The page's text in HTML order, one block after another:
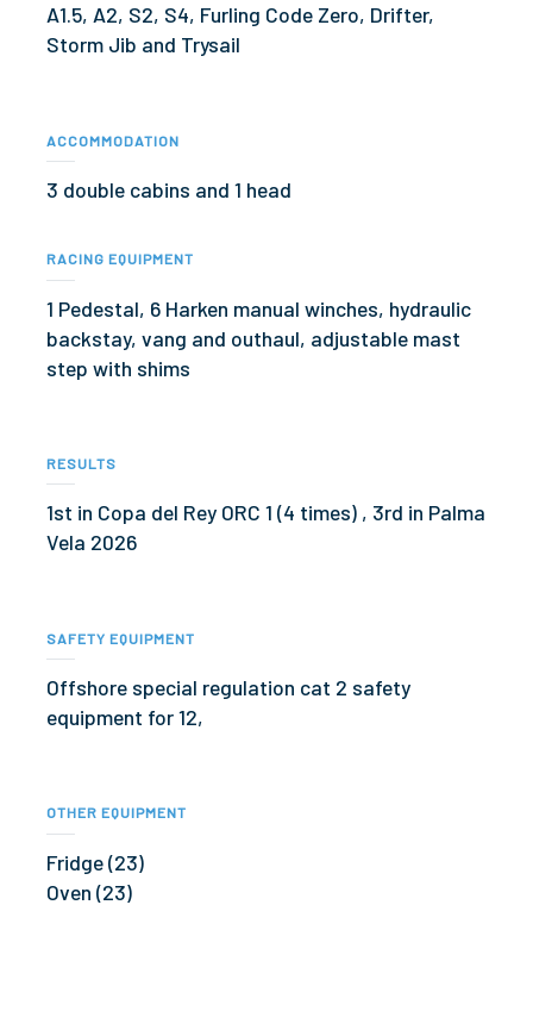
A1.5, A2, S2, S4, Furling Code Zero, Drifter,
Storm Jib and Trysail
ACCOMMODATION
3 double cabins and 1 head
RACING EQUIPMENT
1 Pedestal, 6 Harken manual winches, hydraulic
backstay, vang and outhaul, adjustable mast
step with shims
RESULTS
1st in Copa del Rey ORC 1 (4 times) , 3rd in Palma
Vela 2026
SAFETY EQUIPMENT
Offshore special regulation cat 2 safety
equipment for 12,
OTHER EQUIPMENT
Fridge (23)
Oven (23)